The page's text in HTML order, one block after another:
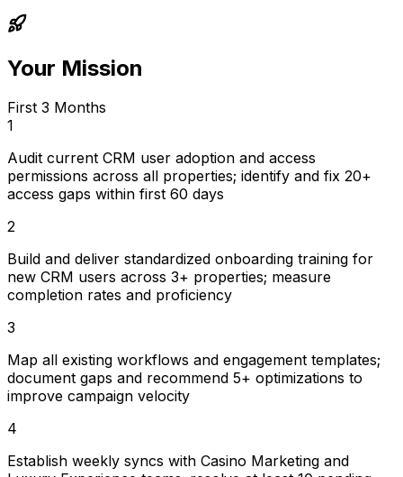
Your Mission
First 3 Months
1
Audit current CRM user adoption and access
permissions across all properties; identify and fix 20+
access gaps within first 60 days
2
Build and deliver standardized onboarding training for
new CRM users across 3+ properties; measure
completion rates and proficiency
3
Map all existing workflows and engagement templates;
document gaps and recommend 5+ optimizations to
improve campaign velocity
4
Establish weekly syncs with Casino Marketing and